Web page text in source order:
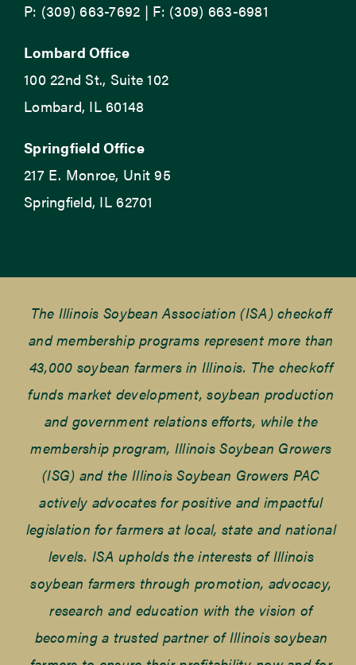
P: (309) 663-7692 | F: (309) 663-6981
Lombard Office
100 22nd St., Suite 102
Lombard, IL 60148
Springfield Office
217 E. Monroe, Unit 95
Springfield, IL 62701
The Illinois Soybean Association (ISA) checkoff
and membership programs represent more than
43,000 soybean farmers in Illinois. The checkoff
funds market development, soybean production
and government relations efforts, while the
membership program, Illinois Soybean Growers
(ISG) and the Illinois Soybean Growers PAC
actively advocates for positive and impactful
legislation for farmers at local, state and national
levels. ISA upholds the interests of Illinois
soybean farmers through promotion, advocacy,
research and education with the vision of
becoming a trusted partner of Illinois soybean